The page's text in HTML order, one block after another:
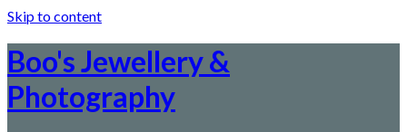
Skip to content
Boo's Jewellery &
Photography